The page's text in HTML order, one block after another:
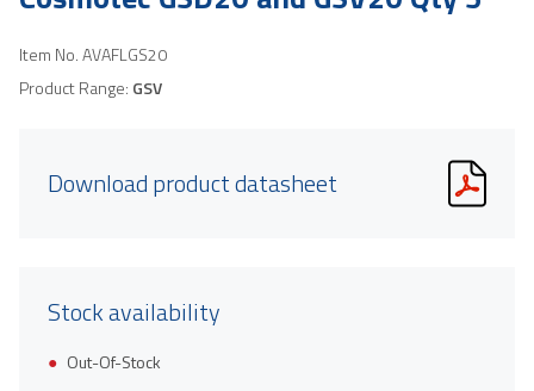
Item No.AVAFLGS20
Product Range: GSV
Download product datasheet
Stock availability
Out-Of-Stock